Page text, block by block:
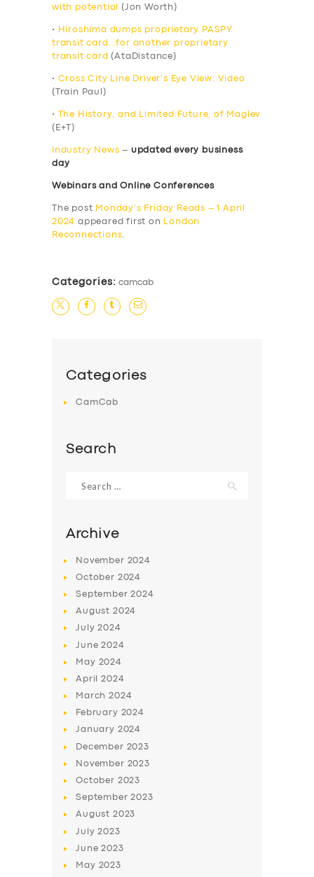
SERVICES
BUSINESS
ABOUT US
SUPPORT
with potential
(Jon Worth)
•
Hiroshima dumps proprietary PASPY
transit card…for another proprietary
transit card (AtaDistance)
• Cross City Line Driver’s Eye View: Video
(Train Paul)
•
The History, and Limited Future, of Maglev
(E+T)
Industry News – updated every business
day
Webinars and Online Conferences
The post Monday’s Friday Reads – 1 April
2024 appeared first on
London
Reconnections.
Categories: camcab
Categories
CamCab
Search
for:
Archive
November 2024
October 2024
September2024
August 2024
July2024
June2024
May 2024
April2024
March2024
February 2024
January 2024
December 2023
November 2023
October 2023
September2023
August 2023
July2023
June2023
May 2023